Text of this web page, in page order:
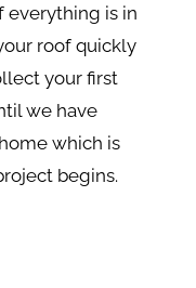
everything is in
roof quickly
your first
we have
which is
begins.